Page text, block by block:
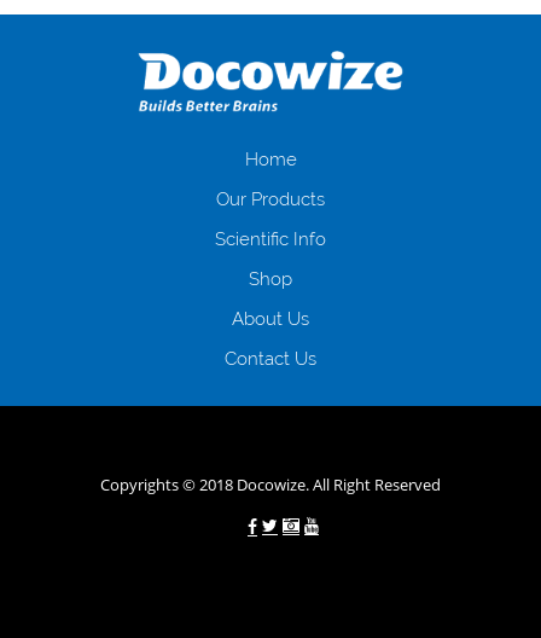
оформляти кредит в банку, значить Вам добре знайомі незручності
загальна тривалість процесу, втрата особистого часу і багато-багато
іншого. Завдяки сучасній технології мікрокредитування Ви зможете
отримати позику до зарплати на картку на наступних умовах:
нарахування кредитних коштів без відсотків (для нових клієнтів);
клієнтів в режимі онлайн і по телефону; надання офіційного договору
і гарантійного пакету; вам не доведеться називати причини у зв’язку
будь-який громадянин України віком від 18 років, незалежно від
зарплати онлайн дуже часто не перевіряється кредитна історія; у
будь-яких непередбачуваних ситуаціях організації готові іти
Home
Our Products
Scientific Info
Shop
About Us
Contact Us
Copyrights © 2018 Docowize. All Right Reserved